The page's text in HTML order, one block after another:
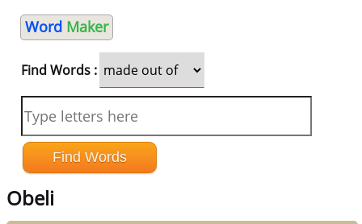
Word Maker
Find Words :
Obeli